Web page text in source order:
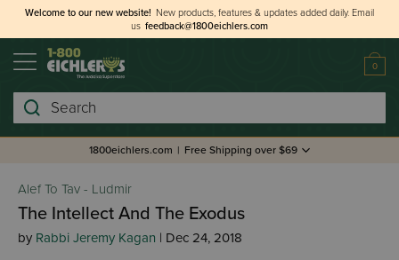
Welcome to our new website! New products, features & updates added daily. Email
us feedback@1800eichlers.com
0
Search
1800eichlers.com | Free Shipping over $69
Alef To Tav - Ludmir
The Intellect And The Exodus
by Rabbi Jeremy Kagan | Dec 24, 2018